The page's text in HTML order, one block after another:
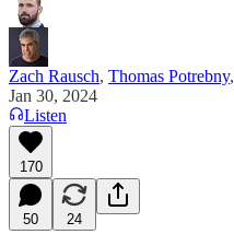
Zach Rausch, Thomas Potrebny
Jan 30, 2024
Listen
170
50 24